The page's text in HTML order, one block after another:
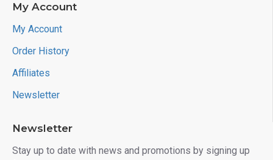
My Account
My Account
Order History
Affiliates
Newsletter
Newsletter
Stay up to date with news and promotions by signing up